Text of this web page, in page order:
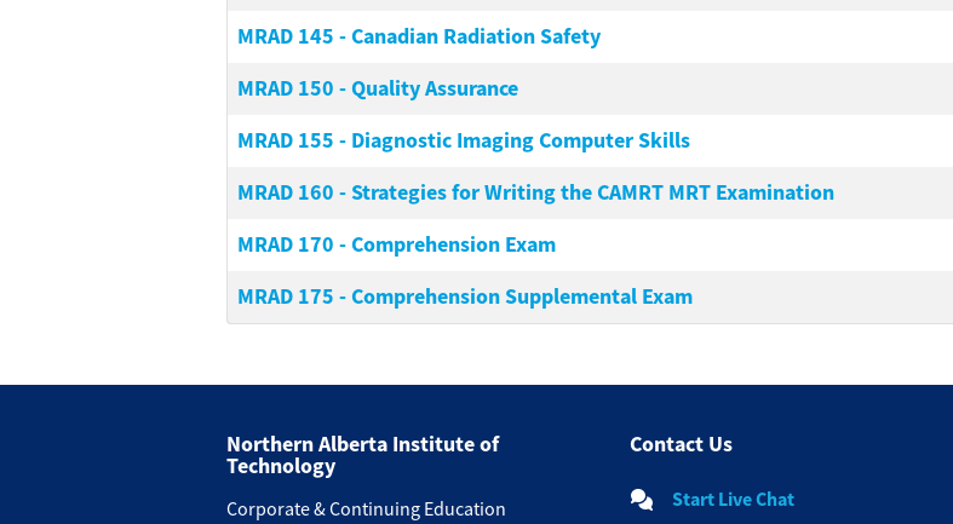
MRAD 145 -Canadian Radiation Safety
MRAD 150 -Quality Assurance
MRAD 155 - Diagnostic Imaging Computer Skills
MRAD 160 -Strategies for Writing the CAMRT MRT Examination
MRAD 170 -Comprehension Exam
MRAD 175 -Comprehension Supplemental Exam
Northern Alberta Institute of
Technology
Corporate & Continuing Education
Contact Us
Start Live Chat